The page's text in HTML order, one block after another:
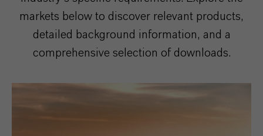
markets below to discover relevant products,
detailed background information, and a
comprehensive selection of downloads.